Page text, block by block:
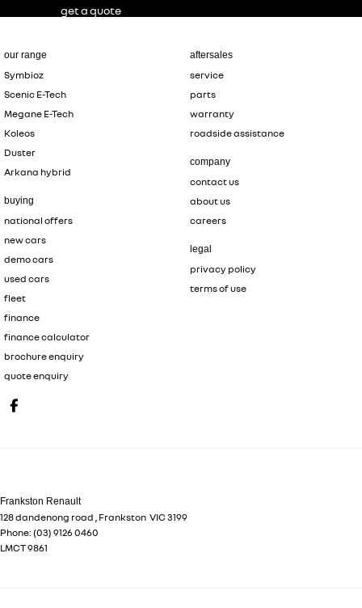
our range
Symbioz
Scenic E-Tech
Megane E-Tech
Koleos
Duster
Arkana hybrid
buying
national offers
new cars
demo cars
used cars
fleet
finance
finance calculator
brochure enquiry
quote enquiry
aftersales
service
parts
warranty
roadside assistance
company
contact us
about us
careers
legal
privacy policy
terms of use
Frankston Renault
128 dandenong road Frankston VIC 3199
Phone: (03) 9126 0460
LMCT 9861
get a quote